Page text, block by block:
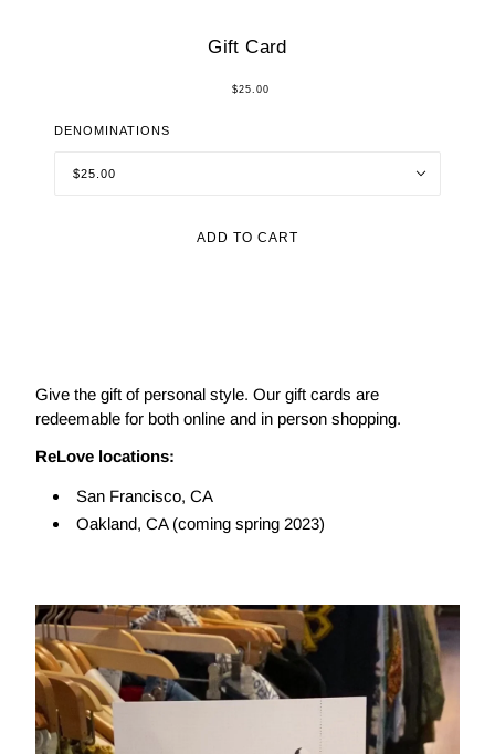
Gift Card
$25.00
DENOMINATIONS
$25.00
ADD TO CART
Give the gift of personal style. Our gift cards are
redeemable for both online and in person shopping.
ReLove locations:
San Francisco, CA
Oakland, CA (coming spring 2023)